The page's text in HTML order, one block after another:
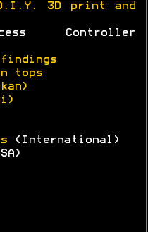
3D print and
Controller
findings
tops
(International)